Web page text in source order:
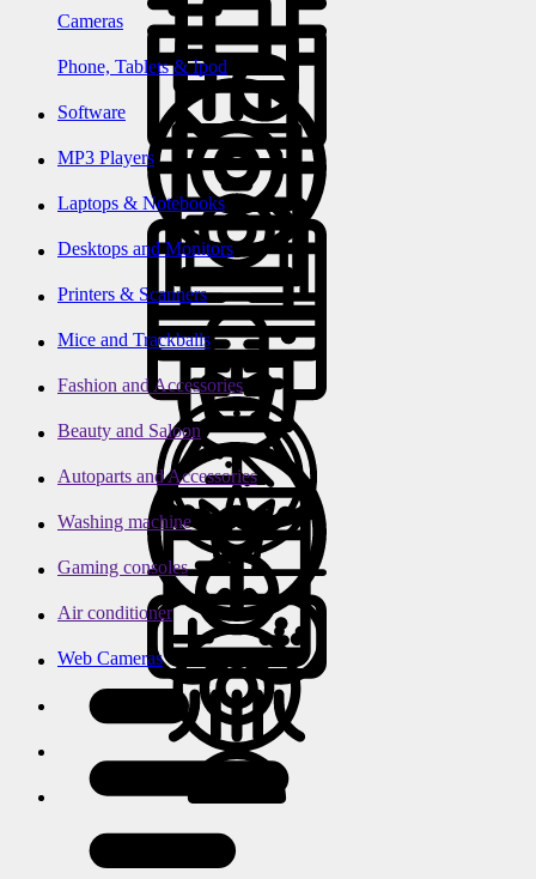
Cameras
Phone, Tablets & Ipod
Software
MP3 Players
Laptops & Notebooks
Desktops and Monitors
Printers & Scanners
Mice and Trackballs
Fashion and Accessories
Beauty and Saloon
Autoparts and Accessories
Washing machine
Gaming consoles
Air conditioner
Web Cameras